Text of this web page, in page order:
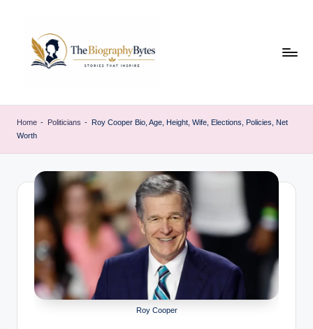
content
h
walk
Home - Politicians - Roy Cooper Bio, Age, Height, Wife, Elections, Policies, Net
Worth
Roy Cooper